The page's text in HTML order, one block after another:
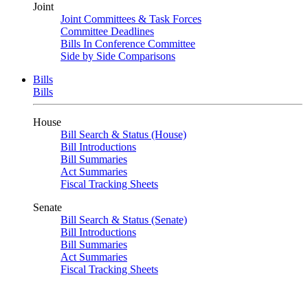
Joint
Joint Committees & Task Forces
Committee Deadlines
Bills In Conference Committee
Side by Side Comparisons
Bills
Bills
House
Bill Search & Status (House)
Bill Introductions
Bill Summaries
Act Summaries
Fiscal Tracking Sheets
Senate
Bill Search & Status (Senate)
Bill Introductions
Bill Summaries
Act Summaries
Fiscal Tracking Sheets